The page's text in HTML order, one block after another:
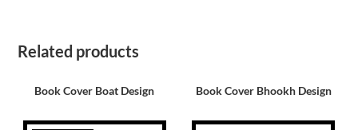
Related products
Book Cover Boat Design Book Cover Bhookh Design